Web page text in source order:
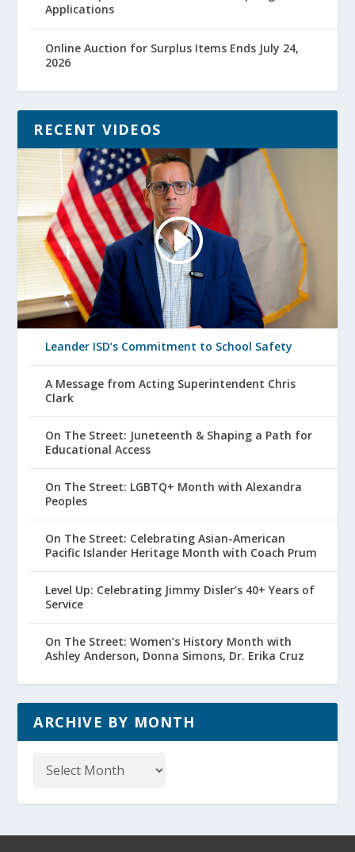
Applications
Online Auction for Surplus Items Ends July 24,
2026
RECENT VIDEOS
Leander ISD’s Commitment to School Safety
A Message from Acting Superintendent Chris
Clark
On The Street: Juneteenth & Shaping a Path for
Educational Access
On The Street: LGBTQ+ Month with Alexandra
Peoples
On The Street: Celebrating Asian-American
Pacific Islander Heritage Month with Coach Prum
Level Up: Celebrating Jimmy Disler’s 40+ Years of
Service
On The Street: Women’s History Month with
Ashley Anderson, Donna Simons, Dr. Erika Cruz
ARCHIVE BY MONTH